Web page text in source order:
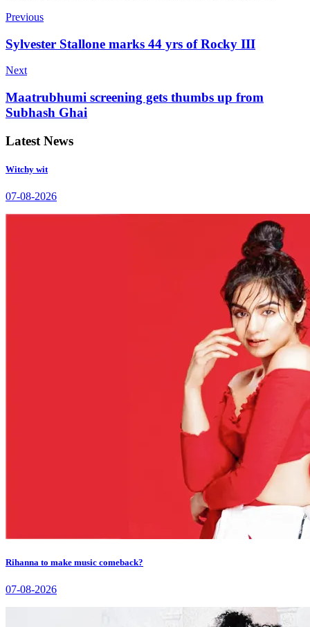
Previous
Sylvester Stallone marks 44 yrs of Rocky III
Next
Maatrubhumi screening gets thumbs up from
Subhash Ghai
Latest News
Witchy wit
07-08-2026
Rihanna to make music comeback?
07-08-2026